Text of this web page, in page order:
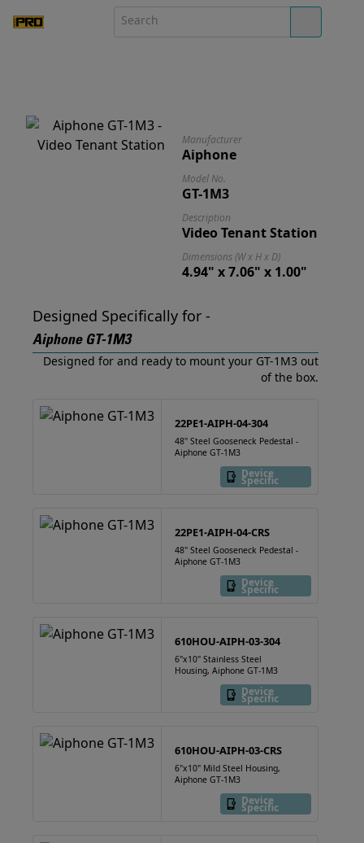
Manufacturer
Aiphone
Model No.
GT-1M3
Description
Video Tenant Station
Dimensions (W x H x D)
4.94" x 7.06" x 1.00"
Designed Specifically for -
Aiphone GT-1M3
Designed for and ready to mount your GT-1M3 out
of the box.
22PE1-AIPH-04-304
48" Steel Gooseneck Pedestal -
Aiphone GT-1M3
Device
Specific
22PE1-AIPH-04-CRS
48" Steel Gooseneck Pedestal -
Aiphone GT-1M3
Device
Specific
610HOU-AIPH-03-304
6"x10" Stainless Steel
Housing, Aiphone GT-1M3
Device
Specific
610HOU-AIPH-03-CRS
6"x10" Mild Steel Housing,
Aiphone GT-1M3
Device
Specific